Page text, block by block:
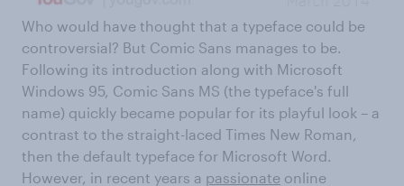
Who would have thought that a typeface could be
controversial? But Comic Sans manages to be.
Following its introduction along with Microsoft
Windows 95, Comic Sans MS (the typeface's full
name) quickly became popular for its playful look – a
contrast to the straight-laced Times New Roman,
then the default typeface for Microsoft Word.
However, in recent years a passionate online